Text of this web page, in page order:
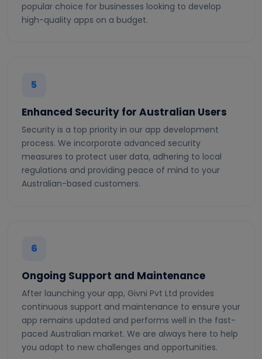
popular choice for businesses looking to develop
high-quality apps on a budget.
5
Enhanced Security for Australian Users
Security is a top priority in our app development
process. We incorporate advanced security
measures to protect user data, adhering to local
regulations and providing peace of mind to your
Australian-based customers.
6
Ongoing Support and Maintenance
After launching your app, Givni Pvt Ltd provides
continuous support and maintenance to ensure your
app remains updated and performs well in the fast-
paced Australian market. We are always here to help
you adapt to new challenges and opportunities.